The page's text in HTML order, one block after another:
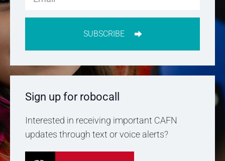
SUBSCRIBE
Sign up for robocall
Interested in receiving important CAFN
updates through text or voice alerts?